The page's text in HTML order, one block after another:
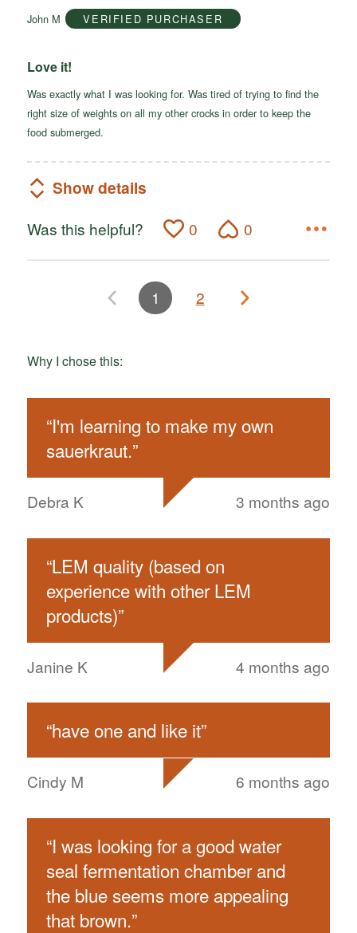
5
John M VERIFIED PURCHASER
Love it!
Was exactly what I was looking for. Was tired of trying to find the
right size of weights on all my other crocks in order to keep the
food submerged.
Show details
Was this helpful? 0 0
1 2
Why I chose this:
“I'm learning to make my own
sauerkraut.”
Debra K 3 months ago
“LEM quality (based on
experience with other LEM
products)”
Janine K 4 months ago
“have one and like it”
Cindy M 6 months ago
“I was looking for a good water
seal fermentation chamber and
the blue seems more appealing
that brown.”